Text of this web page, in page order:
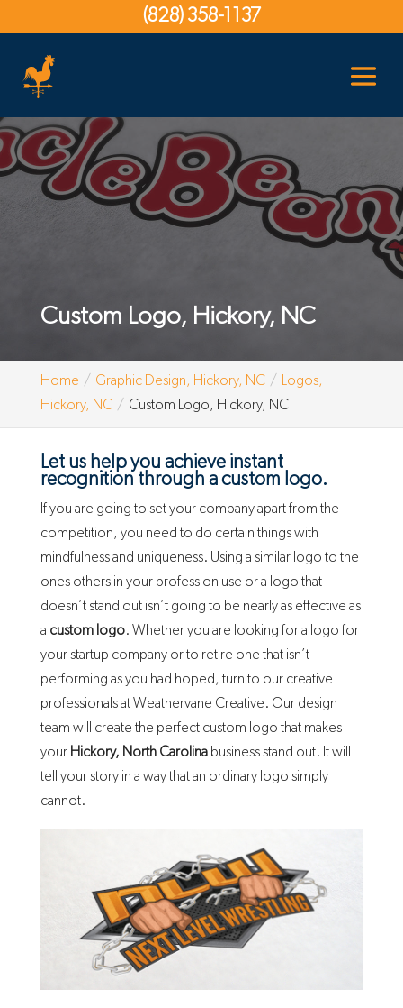
Custom Logo, Hickory, NC
Home Graphic Design, Hickory, NC
Logos,
Hickory, NC
Custom Logo, Hickory, NC
Let us help you achieve instant
recognition through a custom logo.
If you are going to set your company apart from the
competition, you need to do certain things with
mindfulness and uniqueness. Using a similar logo to the
ones others in your profession use or a logo that
doesn’t stand out isn’t going to be nearly as effective as
a custom logo. Whether you are looking for a logo for
your startup company or to retire one that isn’t
performing as you had hoped, turn to our creative
professionals at Weathervane Creative. Our design
team will create the perfect custom logo that makes
your Hickory, North Carolinabusiness stand out. It will
tell your story in a way that an ordinary logo simply
cannot.
(828) 358-1137